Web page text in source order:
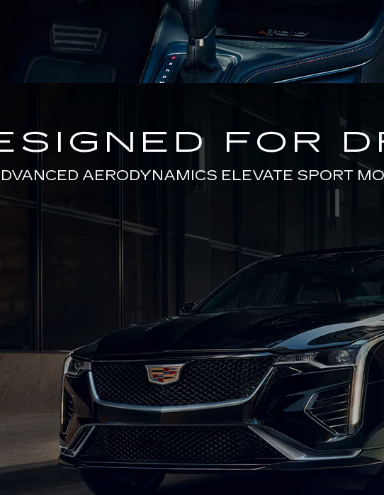
FOR
AERODYNAMICS ELEVATE SPORT